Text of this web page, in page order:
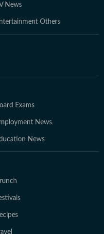
News
Others
Exams
News
News